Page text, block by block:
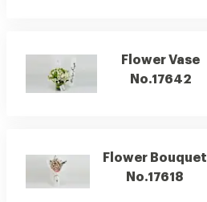
Flower Vase
No.17642
Flower Bouquet
No.17618